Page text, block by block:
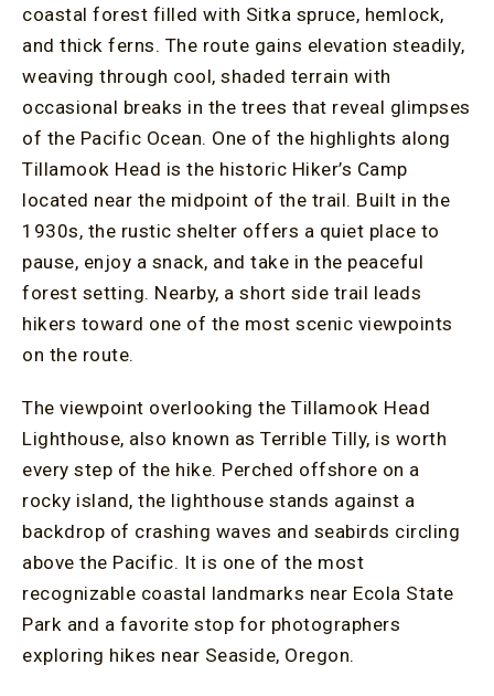
coastal forest filled with Sitka spruce, hemlock,
and thick ferns. The route gains elevation steadily,
weaving through cool, shaded terrain with
occasional breaks in the trees that reveal glimpses
of the Pacific Ocean. One of the highlights along
Tillamook Head is the historic Hiker’s Camp
located near the midpoint of the trail. Built in the
1930s, the rustic shelter offers a quiet place to
pause, enjoy a snack, and take in the peaceful
forest setting. Nearby, a short side trail leads
hikers toward one of the most scenic viewpoints
on the route.
The viewpoint overlooking the Tillamook Head
Lighthouse, also known as Terrible Tilly, is worth
every step of the hike. Perched offshore on a
rocky island, the lighthouse stands against a
backdrop of crashing waves and seabirds circling
above the Pacific. It is one of the most
recognizable coastal landmarks near Ecola State
Park and a favorite stop for photographers
exploring hikes near Seaside, Oregon.